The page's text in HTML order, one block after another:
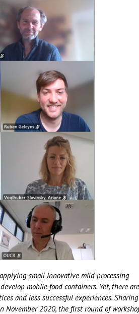
small innovative mild processing
mobile food containers. Yet, there are
and less successful experiences.
November 2020, the first round of